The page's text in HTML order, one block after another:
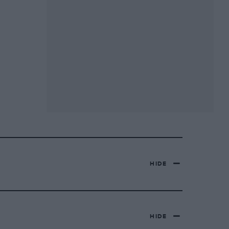
HIDE
HIDE